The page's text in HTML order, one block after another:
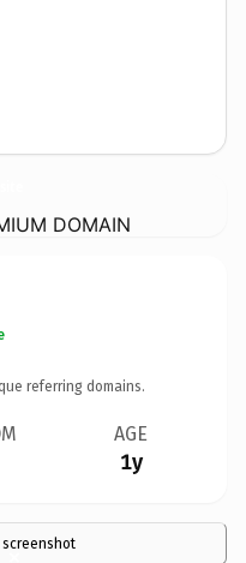
DOMAIN
referring domains.
AGE
1y